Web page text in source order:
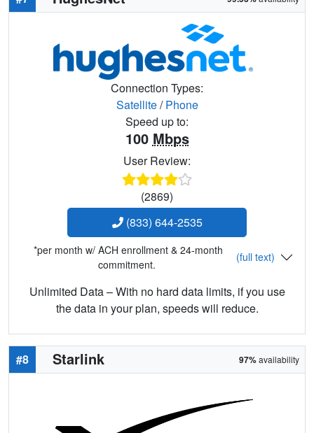
Connection Types:
Satellite/Phone
Speed up to:
100 Mbps
User Review:
(2869)
(833) 644-2535
*per month w/ ACH enrollment & 24-month
commitment.
(full text)
Unlimited Data – With no hard data limits, if you use
the data in your plan, speeds will reduce.
#8 Starlink 97%availability